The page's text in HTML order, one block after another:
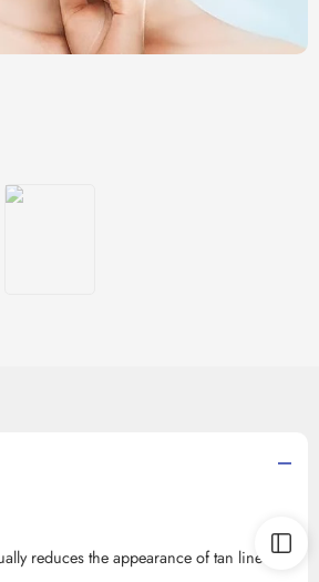
reduces the appearance of tan lines,